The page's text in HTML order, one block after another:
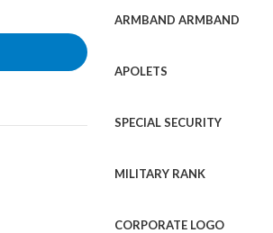
ARMBAND ARMBAND
APOLETS
SPECIAL SECURITY
MILITARY RANK
CORPORATE LOGO